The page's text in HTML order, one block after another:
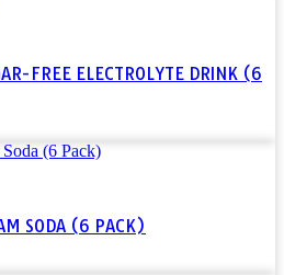
FREE ELECTROLYTE DRINK (6
SODA (6 PACK)